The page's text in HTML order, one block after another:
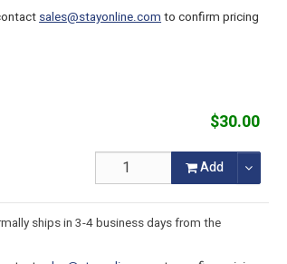
sales@stayonline.comto confirm pricing
$30.00
Add
ships in 3-4 business days from the